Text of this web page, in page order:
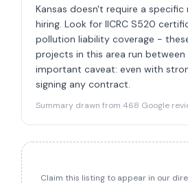
Kansas doesn't require a
hiring. Look for IICRC S520
pollution liability coverage -
projects in this area run
important caveat: even with
signing any contract.
Summary drawn from 468 Google
Claim this listing to appear in our